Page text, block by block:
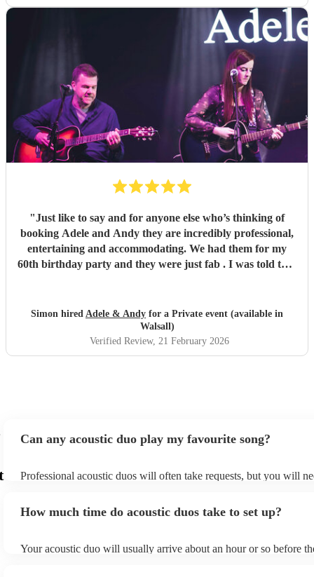
"Just like to say and for anyone else who’s thinking of
booking Adele and Andy they are incredibly professional,
entertaining and accommodating. We had them for my
60th birthday party and they were just fab . I was told that
and thanks to Adele and Andy 😊🥳x"
Simon hired Adele & Andy for a Private event (available in
Walsall)
Verified Review, 21 February 2026
Can any acoustic duo play my favourite song?
Professional acoustic duos will often take requests, but you will
can view the acoustic duo's song list on their Encore profile.
How much time do acoustic duos take to set up?
Your acoustic duo will usually arrive about an hour or so before